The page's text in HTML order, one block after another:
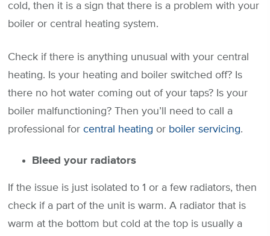
cold, then it is a sign that there is a problem with your
boiler or central heating system.
Check if there is anything unusual with your central
heating. Is your heating and boiler switched off? Is
there no hot water coming out of your taps? Is your
boiler malfunctioning? Then you’ll need to call a
professional for central heating or boiler servicing.
Bleed your radiators
If the issue is just isolated to 1 or a few radiators, then
check if a part of the unit is warm. A radiator that is
warm at the bottom but cold at the top is usually a